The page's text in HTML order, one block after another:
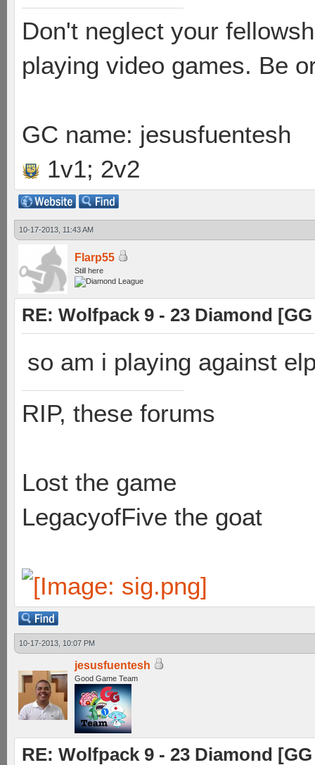
Don't neglect your
playing video games. Be
GC name: jesusfuentesh
1v1; 2v2
10-17-2013, 11:43 AM
Flarp55
Still here
RE: Wolfpack 9 - 23 Diamond
so am i playing against
RIP, these forums
Lost the game
LegacyofFive the goat
10-17-2013, 10:07 PM
jesusfuentesh
Good Game Team
RE: Wolfpack 9 - 23 Diamond